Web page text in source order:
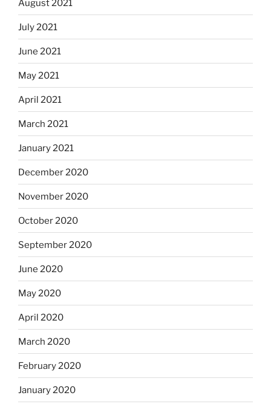
August 2021
July 2021
June 2021
May 2021
April 2021
March 2021
January 2021
December 2020
November 2020
October 2020
September 2020
June 2020
May 2020
April 2020
March 2020
February 2020
January 2020